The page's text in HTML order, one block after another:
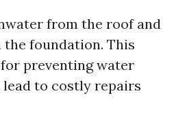
from the roof and
foundation. This
preventing water
lead to costly repairs